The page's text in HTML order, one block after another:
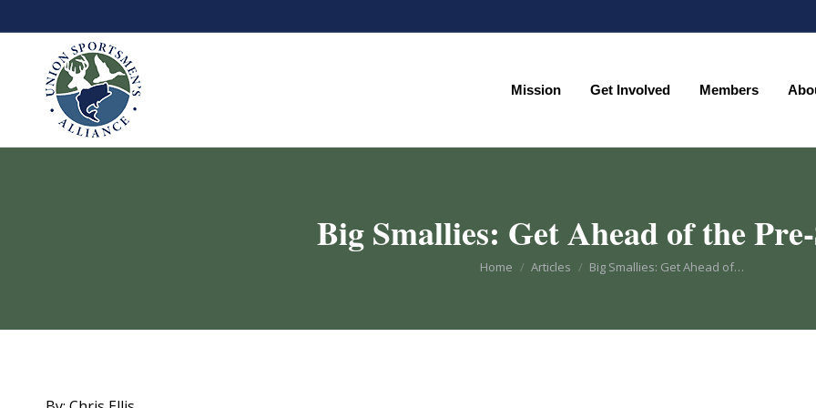
Mission Get Involved Members
Big Smallies: Get Ahead of the
You are here:
Home Articles Big Smallies: Get Ahead of…